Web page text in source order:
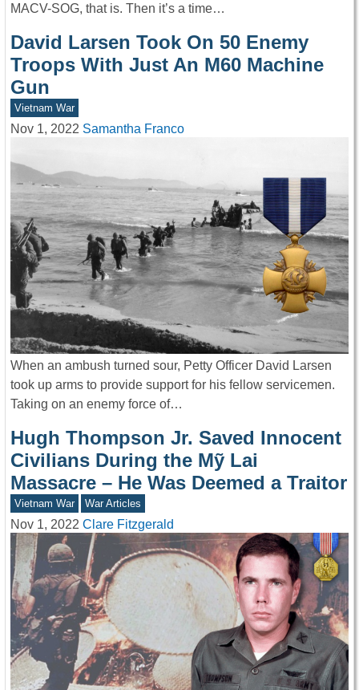
MACV-SOG, that is. Then it’s a time…
David Larsen Took On 50 Enemy
Troops With Just An M60 Machine
Gun
Vietnam War
Nov 1, 2022 Samantha Franco
When an ambush turned sour, Petty Officer David Larsen
took up arms to provide support for his fellow servicemen.
Taking on an enemy force of…
Hugh Thompson Jr. Saved Innocent
Civilians During the Mỹ Lai
Massacre – He Was Deemed a Traitor
Vietnam War War Articles
Nov 1, 2022 Clare Fitzgerald